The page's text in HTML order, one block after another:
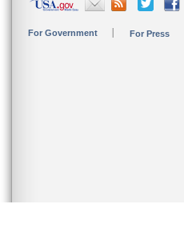
For Government For Press